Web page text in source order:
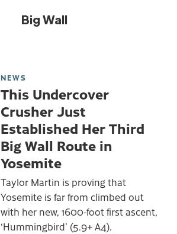
Big Wall
NEWS
This Undercover
Crusher Just
Established Her Third
Big Wall Route in
Yosemite
Taylor Martin is proving that
Yosemite is far from climbed out
with her new, 1600-foot first ascent,
‘Hummingbird’ (5.9+ A4).